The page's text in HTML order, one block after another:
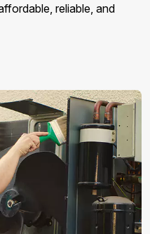
reliable, and